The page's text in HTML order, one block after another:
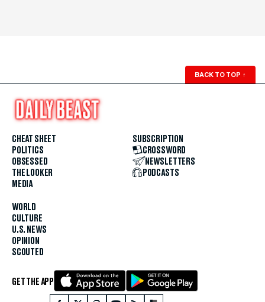
BACK TO TOP ↑
CHEAT SHEET
POLITICS
OBSESSED
THE LOOKER
MEDIA
WORLD
CULTURE
U.S. NEWS
OPINION
SCOUTED
SUBSCRIPTION
CROSSWORD
NEWSLETTERS
PODCASTS
GET THE APP